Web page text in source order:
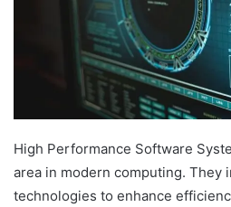
High Performance Software
area in modern computing. They
technologies to enhance